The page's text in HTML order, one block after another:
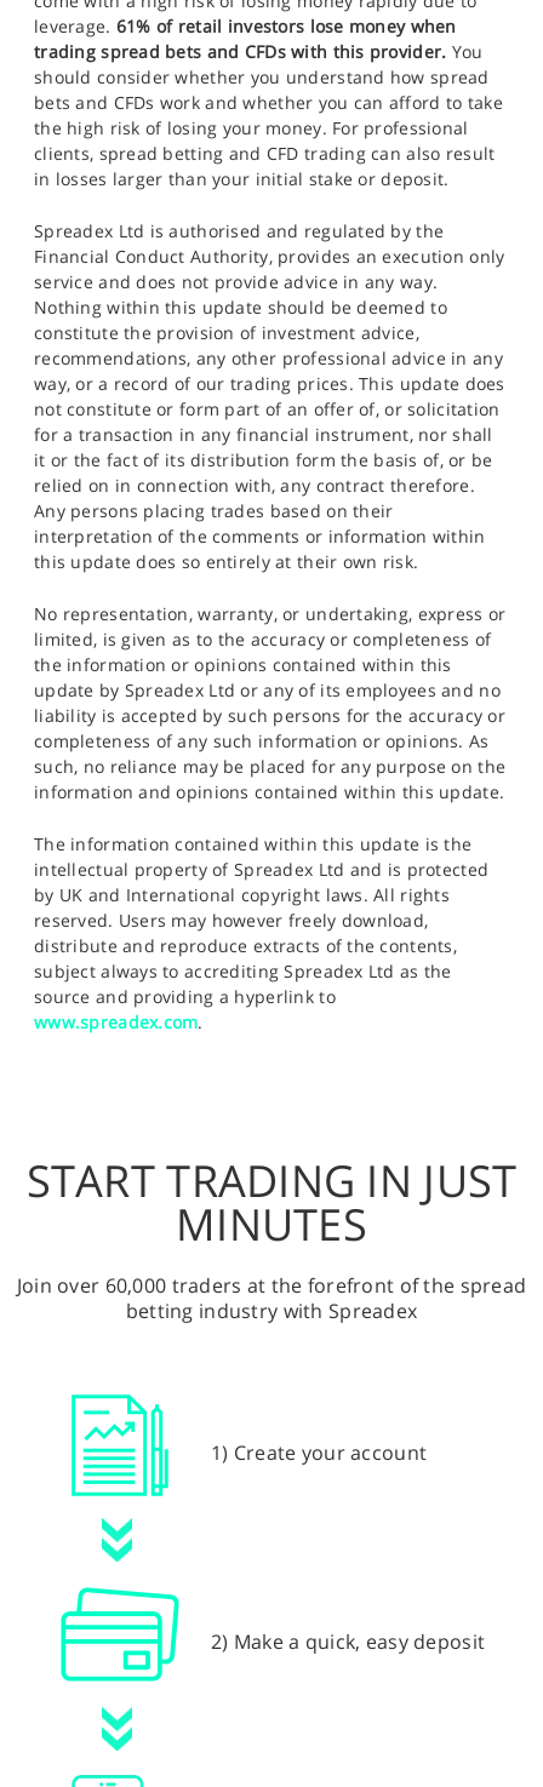
leverage. 61% of retail investors lose money when
trading spread bets and CFDs with this provider. You
should consider whether you understand how spread
bets and CFDs work and whether you can afford to take
the high risk of losing your money. For professional
clients, spread betting and CFD trading can also result
in losses larger than your initial stake or deposit.
Spreadex Ltd is authorised and regulated by the
Financial Conduct Authority, provides an execution only
service and does not provide advice in any way.
Nothing within this update should be deemed to
constitute the provision of investment advice,
recommendations, any other professional advice in any
way, or a record of our trading prices. This update does
not constitute or form part of an offer of, or solicitation
for a transaction in any financial instrument, nor shall
it or the fact of its distribution form the basis of, or be
relied on in connection with, any contract therefore.
Any persons placing trades based on their
interpretation of the comments or information within
this update does so entirely at their own risk.
No representation, warranty, or undertaking, express or
limited, is given as to the accuracy or completeness of
the information or opinions contained within this
update by Spreadex Ltd or any of its employees and no
liability is accepted by such persons for the accuracy or
completeness of any such information or opinions. As
such, no reliance may be placed for any purpose on the
information and opinions contained within this update.
The information contained within this update is the
intellectual property of Spreadex Ltd and is protected
by UK and International copyright laws. All rights
reserved. Users may however freely download,
distribute and reproduce extracts of the contents,
subject always to accrediting Spreadex Ltd as the
source and providing a hyperlink to
www.spreadex.com.
START TRADING IN JUST
MINUTES
Join over 60,000 traders at the forefront of the spread
betting industry with Spreadex
1) Create your account
2) Make a quick, easy deposit